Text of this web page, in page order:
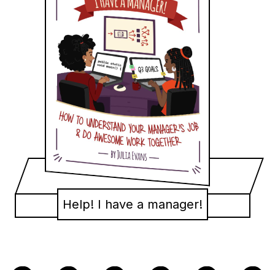
Help! I have a manager!